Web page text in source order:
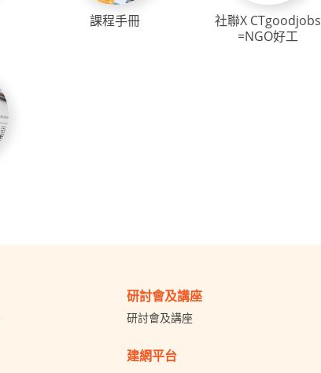
課程手冊
社聯X CTgoodjobs
=NGO好工
研討會及講座
研討會及講座
建網平台